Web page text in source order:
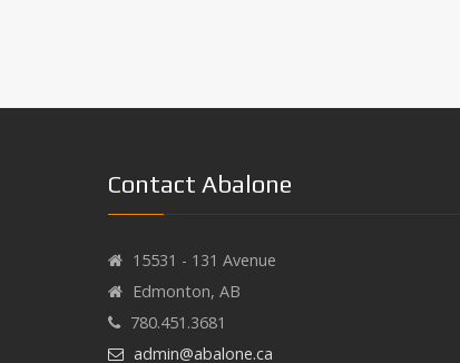
Contact Abalone
15531 - 131 Avenue
Edmonton, AB
780.451.3681
admin@abalone.ca